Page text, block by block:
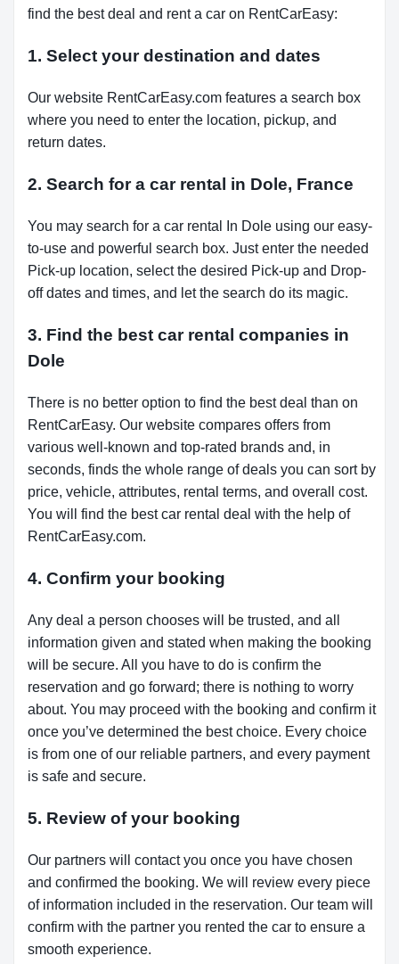
find the best deal and rent a car on RentCarEasy:
1. Select your destination and dates
Our website RentCarEasy.com features a search box
where you need to enter the location, pickup, and
return dates.
2. Search for a car rental in Dole, France
You may search for a car rental In Dole using our easy-
to-use and powerful search box. Just enter the needed
Pick-up location, select the desired Pick-up and Drop-
off dates and times, and let the search do its magic.
3. Find the best car rental companies in
Dole
There is no better option to find the best deal than on
RentCarEasy. Our website compares offers from
various well-known and top-rated brands and, in
seconds, finds the whole range of deals you can sort by
price, vehicle, attributes, rental terms, and overall cost.
You will find the best car rental deal with the help of
RentCarEasy.com.
4. Confirm your booking
Any deal a person chooses will be trusted, and all
information given and stated when making the booking
will be secure. All you have to do is confirm the
reservation and go forward; there is nothing to worry
about. You may proceed with the booking and confirm it
once you’ve determined the best choice. Every choice
is from one of our reliable partners, and every payment
is safe and secure.
5. Review of your booking
Our partners will contact you once you have chosen
and confirmed the booking. We will review every piece
of information included in the reservation. Our team will
confirm with the partner you rented the car to ensure a
smooth experience.